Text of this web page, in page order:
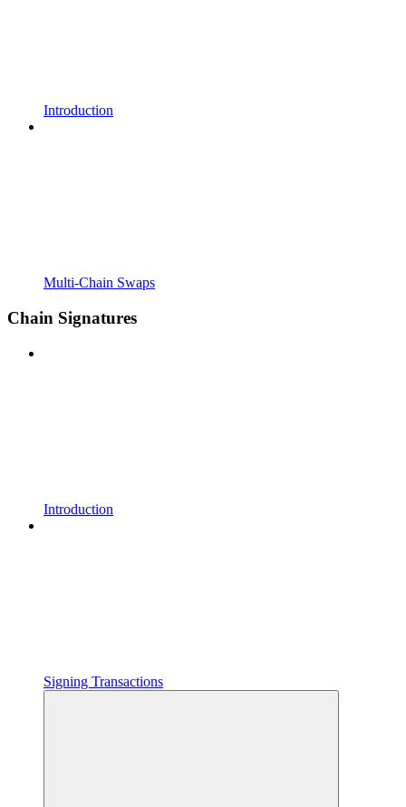
Introduction
Multi-Chain Swaps
Chain Signatures
Introduction
Signing Transactions